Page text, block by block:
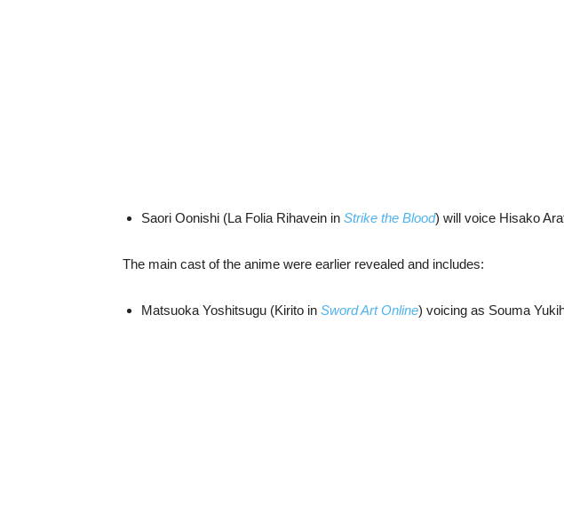
Saori Oonishi (La Folia Rihavein in Strike the Blood) will voice Hisako
The main cast of the anime were earlier revealed and includes:
Matsuoka Yoshitsugu (Kirito in Sword Art Online) voicing as Souma